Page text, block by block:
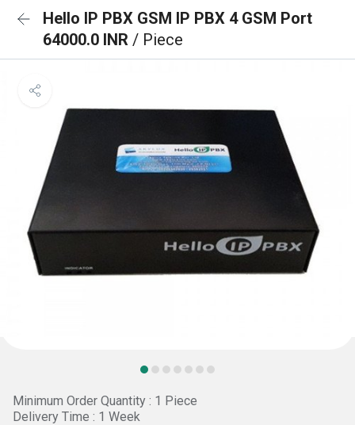
Hello IP PBX GSM IP PBX 4 GSM Port
64000.0 INR / Piece
Minimum Order Quantity : 1 Piece
Delivery Time : 1 Week